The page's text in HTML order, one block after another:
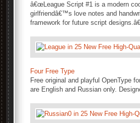
â€œLeague Script #1 is a modern
girlfriendâ€™s love notes and
framework for future script
Four Free Type
Free original and playful OpenType
are English and Russian only.